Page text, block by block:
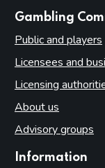
Gambling
Public and players
Licensees and
Licensing
About us
Advisory groups
Information